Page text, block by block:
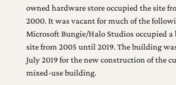
owned hardware store occupied the site
2000. It was vacant for much of the
Microsoft Bungie/Halo Studios occupied
site from 2005 until 2019. The building
July 2019 for the new construction of the
mixed-use building.